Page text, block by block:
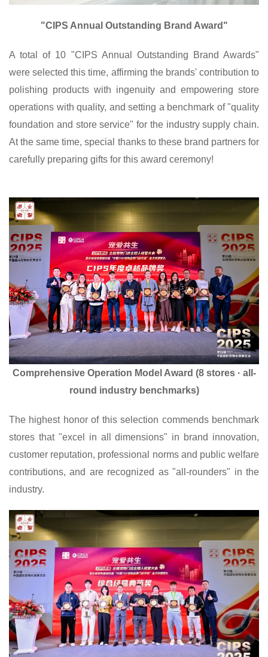
"CIPS Annual Outstanding Brand Award"
A total of 10 "CIPS Annual Outstanding Brand Awards"
were selected this time, affirming the brands' contribution to
polishing products with ingenuity and empowering store
operations with quality, and setting a benchmark of "quality
foundation and store service" for the industry supply chain.
At the same time, special thanks to these brand partners for
carefully preparing gifts for this award ceremony!
Comprehensive Operation Model Award (8 stores · all-
round industry benchmarks)
The highest honor of this selection commends benchmark
stores that "excel in all dimensions" in brand innovation,
customer reputation, professional norms and public welfare
contributions, and are recognized as "all-rounders" in the
industry.